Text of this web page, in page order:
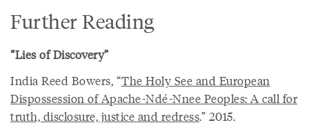
Further Reading
“Lies of Discovery”
India Reed Bowers, “The Holy See and European
Dispossession of Apache-Ndé-Nnee Peoples: A call for
truth, disclosure, justice and redress.” 2015.